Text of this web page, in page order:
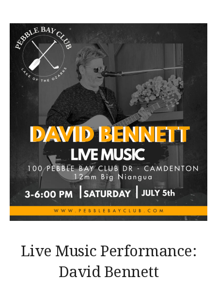
Live Music Performance:
David Bennett